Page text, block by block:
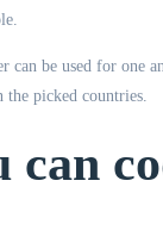
be used for one
the picked countries.
can